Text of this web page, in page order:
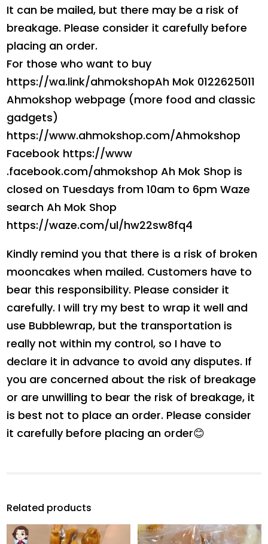
It can be mailed, but there may be a risk of
breakage. Please consider it carefully before
placing an order.
For those who want to buy
https://wa.link/ahmokshopAh Mok 0122625011
Ahmokshop webpage (more food and classic
gadgets)
https://www.ahmokshop.com/Ahmokshop
Facebook https://www
.facebook.com/ahmokshop Ah Mok Shop is
closed on Tuesdays from 10am to 6pm Waze
search Ah Mok Shop
https://waze.com/ul/hw22sw8fq4
Kindly remind you that there is a risk of broken
mooncakes when mailed. Customers have to
bear this responsibility. Please consider it
carefully. I will try my best to wrap it well and
use Bubblewrap, but the transportation is
really not within my control, so I have to
declare it in advance to avoid any disputes. If
you are concerned about the risk of breakage
or are unwilling to bear the risk of breakage, it
is best not to place an order. Please consider
it carefully before placing an order😊
Related products